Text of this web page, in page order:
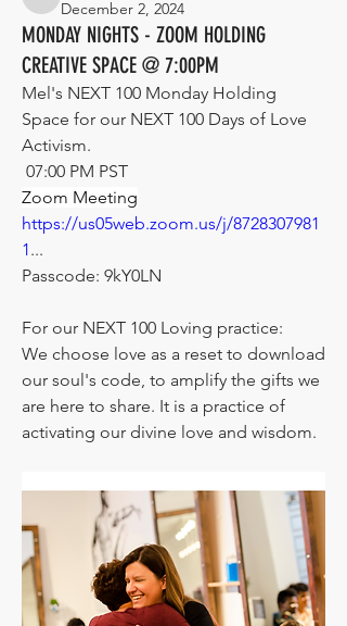
December 2, 2024
MONDAY NIGHTS - ZOOM HOLDING
CREATIVE SPACE @ 7:00PM
Mel's NEXT 100 Monday Holding
Space for our NEXT 100 Days of Love
Activism.
07:00 PM PST
Zoom Meeting
https://us05web.zoom.us/j/8728307981
1...
Passcode: 9kY0LN
For our NEXT 100 Loving practice:
We choose love as a reset to download
our soul's code, to amplify the gifts we
are here to share. It is a practice of
activating our divine love and wisdom.